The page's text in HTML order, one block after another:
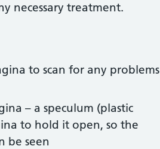
necessary treatment.
to scan for any problems
– a speculum (plastic
to hold it open, so the
be seen